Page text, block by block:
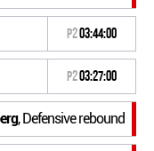
P203:44:00
P203:27:00
, Defensive rebound